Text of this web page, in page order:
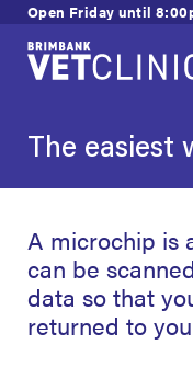
Skip
to
content
Open Friday until
The easiest
A microchip is
can be
data so that
returned to